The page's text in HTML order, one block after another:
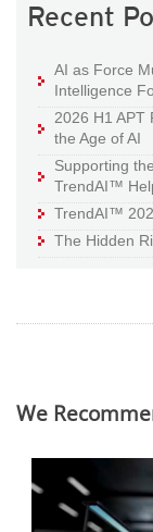
Recent
AI as Force
Intelligence
2026 H1 APT
the Age of AI
Supporting
TrendAI™
TrendAI™
The Hidden
We